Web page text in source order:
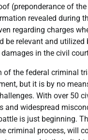
(preponderance of the
revealed during
regarding charges
be relevant and
in the civil
of the federal criminal
but it is by no
With over 50
and widespread
is just beginning.
criminal process, will